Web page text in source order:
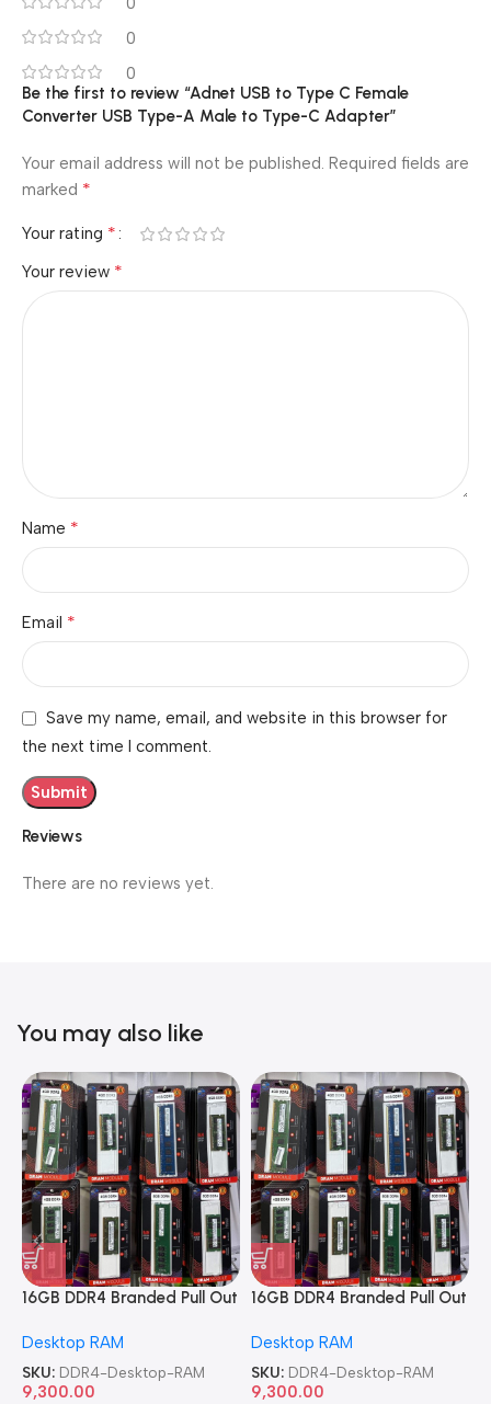
0
0
Reviews
There are no reviews yet.
Be the first to review “Adnet USB to Type C Female
Converter USB Type-A Male to Type-C Adapter”
Your email address will not be published. Required fields are
marked *
Your rating *
Your review *
Name *
Email *
Save my name, email, and website in this browser for
the next time I comment.
You may also like
16GB DDR4 Branded Pull Out
Desktop RAM
SKU: DDR4-Desktop-RAM
9,300.00
16GB DDR4 Branded Pull Out
Desktop RAM
SKU: DDR4-Desktop-RAM
9,300.00